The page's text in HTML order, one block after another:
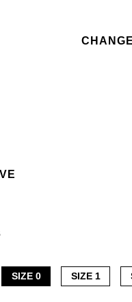
SIZE 0 SIZE 1